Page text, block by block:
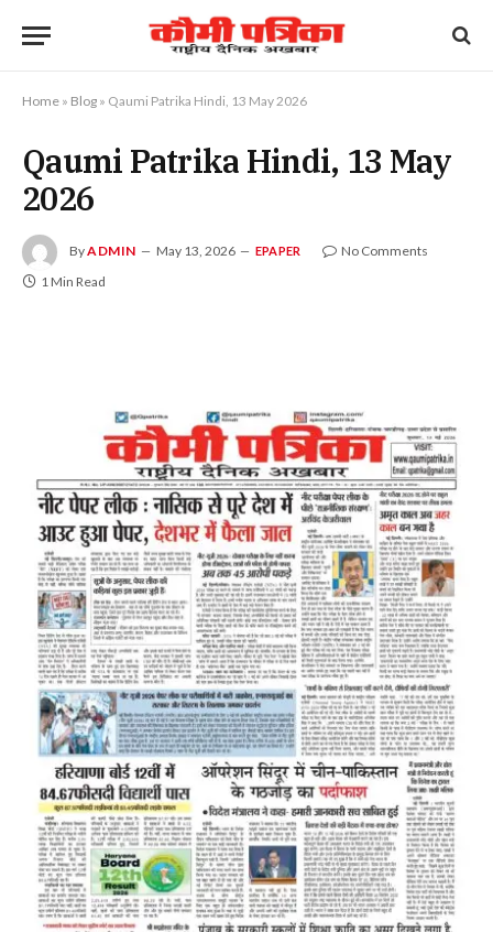
Home » Blog » Qaumi Patrika Hindi, 13 May 2026
Qaumi Patrika Hindi, 13 May
2026
ByADMIN May 13, 2026 EPAPER
No Comments
1 Min Read